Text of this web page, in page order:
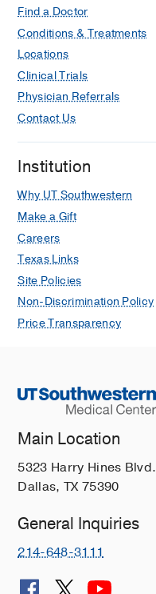
Find a Doctor
Conditions & Treatments
Locations
Clinical Trials
Physician Referrals
Contact Us
Institution
Why UT Southwestern
Make a Gift
Careers
Texas Links
Site Policies
Non-Discrimination Policy
Price Transparency
Main Location
5323 Harry Hines Blvd.
Dallas, TX 75390
General Inquiries
214-648-3111